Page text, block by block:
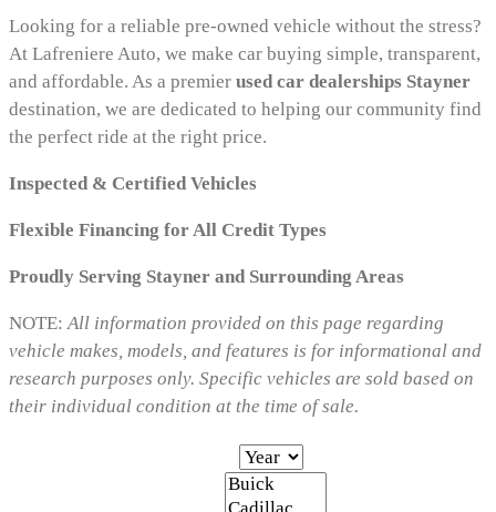
Looking for a reliable pre-owned vehicle without the stress?
At Lafreniere Auto, we make car buying simple, transparent,
and affordable. As a premier used car dealerships Stayner
destination, we are dedicated to helping our community find
the perfect ride at the right price.
Inspected & Certified Vehicles
Flexible Financing for All Credit Types
Proudly Serving Stayner and Surrounding Areas
NOTE:All information provided on this page regarding
vehicle makes, models, and features is for informational and
research purposes only. Specific vehicles are sold based on
their individual condition at the time of sale.